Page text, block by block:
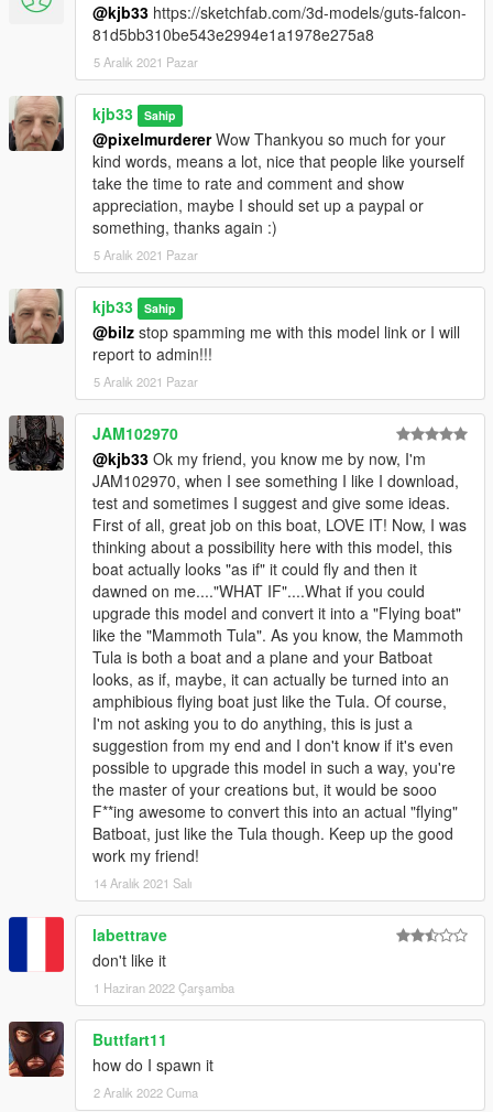
@kjb33 https://sketchfab.com/3d-models/guts-falcon-
81d5bb310be543e2994e1a1978e275a8
5 Aralık 2021 Pazar
kjb33 Sahip
@pixelmurdererWow Thankyou so much for your
kind words, means a lot, nice that people like yourself
take the time to rate and comment and show
appreciation, maybe I should set up a paypal or
something, thanks again :)
5 Aralık 2021 Pazar
kjb33 Sahip
@bilz stop spamming me with this model link or I will
report to admin!!!
5 Aralık 2021 Pazar
JAM102970
@kjb33 Ok my friend, you know me by now, I'm
JAM102970, when I see something I like I download,
test and sometimes I suggest and give some ideas.
First of all, great job on this boat, LOVE IT! Now, I was
thinking about a possibility here with this model, this
boat actually looks "as if" it could fly and then it
dawned on me...."WHAT IF"....What if you could
upgrade this model and convert it into a "Flying boat"
like the "Mammoth Tula". As you know, the Mammoth
Tula is both a boat and a plane and your Batboat
looks, as if, maybe, it can actually be turned into an
amphibious flying boat just like the Tula. Of course,
I'm not asking you to do anything, this is just a
suggestion from my end and I don't know if it's even
possible to upgrade this model in such a way, you're
the master of your creations but, it would be sooo
F**ing awesome to convert this into an actual "flying"
Batboat, just like the Tula though. Keep up the good
work my friend!
14 Aralık 2021 Salı
labettrave
don't like it
1 Haziran 2022 Çarşamba
Buttfart11
how do I spawn it
2 Aralık 2022 Cuma